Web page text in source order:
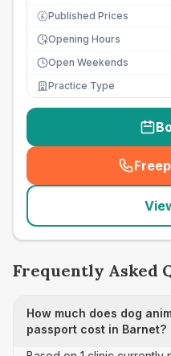
£ Published Prices
Opening Hours
Open Weekends
Practice Type
Frequently Asked
How much does dog
passport cost in Barnet?